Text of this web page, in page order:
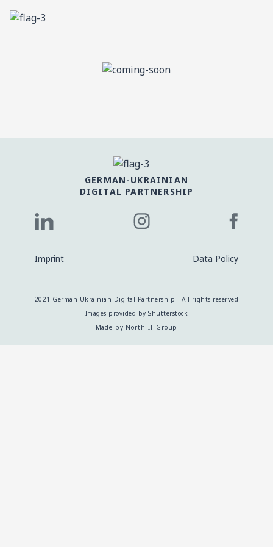
GERMAN-UKRAINIAN
DIGITAL PARTNERSHIP
Imprint Data Policy
2021 German-Ukrainian Digital Partnership - All rights reserved
Images provided by Shutterstock
Made by North IT Group